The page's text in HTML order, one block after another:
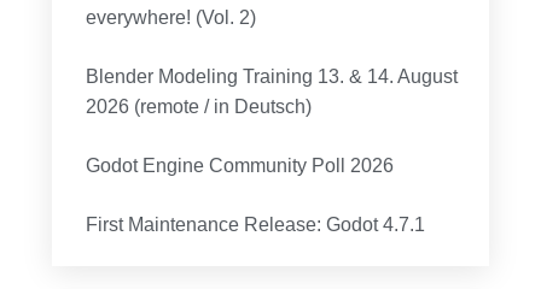
everywhere! (Vol. 2)
Blender Modeling Training 13. & 14. August
2026 (remote / in Deutsch)
Godot Engine Community Poll 2026
First Maintenance Release: Godot 4.7.1